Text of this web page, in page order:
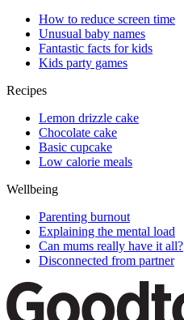
How to reduce screen time
Unusual baby names
Fantastic facts for kids
Kids party games
Recipes
Lemon drizzle cake
Chocolate cake
Basic cupcake
Low calorie meals
Wellbeing
Parenting burnout
Explaining the mental load
Can mums really have it all?
Disconnected from partner